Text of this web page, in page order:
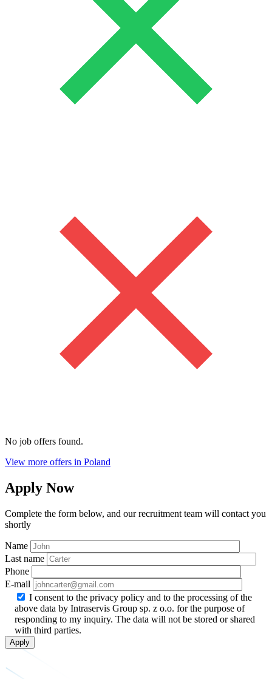
No job offers found.
View more offers in Poland
Apply Now
Complete the form below, and our recruitment team will contact you
shortly
Name
Last name
Phone
E-mail
I consent to the privacy policy and to the processing of the
above data by Intraservis Group sp. z o.o. for the purpose of
responding to my inquiry. The data will not be stored or shared
with third parties.